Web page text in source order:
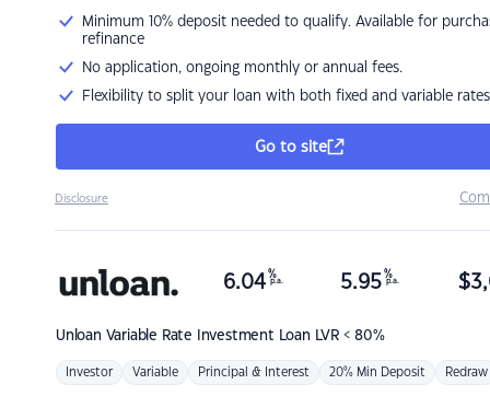
Minimum 10% deposit needed to qualify. Available for
refinance
No application, ongoing monthly or annual fees.
Flexibility to split your loan with both fixed and variable rates
Go to site
Disclosure
Unloan Variable Rate Investment Loan LVR < 80%
6.04 %
p.a. 5.95 %
p.a. $
Investor Variable Principal & Interest 20% Min Deposit Redraw